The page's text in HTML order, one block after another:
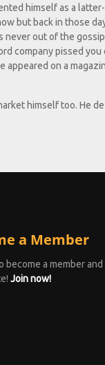
himself as a
but back in those
never out of the
company pissed you
appeared on a
himself too. He
a Member
become a member and
Join now!